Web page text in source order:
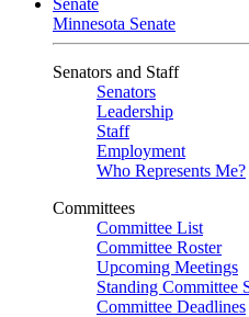
Senate
Minnesota Senate
Senators and Staff
Senators
Leadership
Staff
Employment
Who Represents Me?
Committees
Committee List
Committee Roster
Upcoming Meetings
Standing Committee
Committee Deadlines